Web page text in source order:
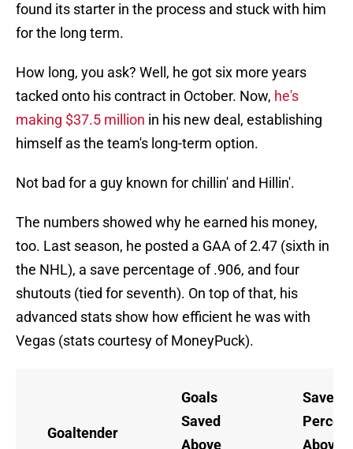
found its starter in the process and stuck with him
for the long term.
How long, you ask? Well, he got six more years
tacked onto his contract in October. Now, he's
making $37.5 million in his new deal, establishing
himself as the team's long-term option.
Not bad for a guy known for chillin' and Hillin'.
The numbers showed why he earned his money,
too. Last season, he posted a GAA of 2.47 (sixth in
the NHL), a save percentage of .906, and four
shutouts (tied for seventh). On top of that, his
advanced stats show how efficient he was with
Vegas (stats courtesy of MoneyPuck).
Goaltender
Goals
Saved
Above
Save
Above